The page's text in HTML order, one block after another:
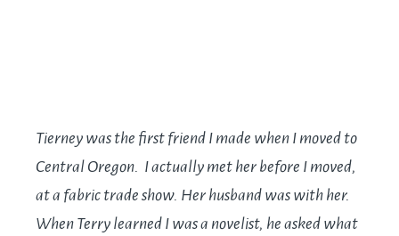
Tierney was the first friend I made when I moved to
Central Oregon. I actually met her before I moved,
at a fabric trade show. Her husband was with her.
When Terry learned I was a novelist, he asked what